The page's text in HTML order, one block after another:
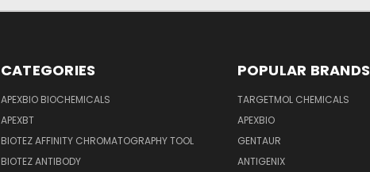
CATEGORIES
APEXBIO BIOCHEMICALS
APEXBT
BIOTEZ AFFINITY CHROMATOGRAPHY TOOL
BIOTEZ ANTIBODY
POPULAR BRANDS
TARGETMOL CHEMICALS
APEXBIO
GENTAUR
ANTIGENIX